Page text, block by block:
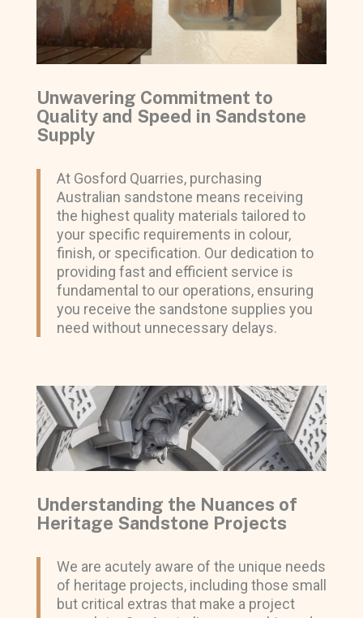
Unwavering Commitment to
Quality and Speed in Sandstone
Supply
At Gosford Quarries, purchasing
Australian sandstone means receiving
the highest quality materials tailored to
your specific requirements in colour,
finish, or specification. Our dedication to
providing fast and efficient service is
fundamental to our operations, ensuring
you receive the sandstone supplies you
need without unnecessary delays.
Understanding the Nuances of
Heritage Sandstone Projects
We are acutely aware of the unique needs
of heritage projects, including those small
but critical extras that make a project